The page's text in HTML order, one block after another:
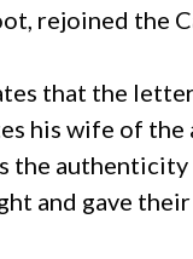
rejoined the
that the
his wife of
the
and gave their